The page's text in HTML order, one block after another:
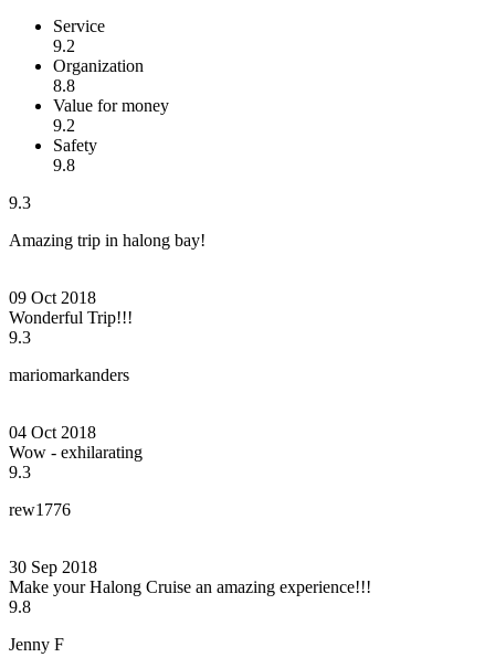
Service
9.2
Organization
8.8
Value for money
9.2
Safety
9.8
9.3
Amazing trip in halong bay!
09 Oct 2018
Wonderful Trip!!!
9.3
mariomarkanders
04 Oct 2018
Wow - exhilarating
9.3
rew1776
30 Sep 2018
Make your Halong Cruise an amazing experience!!!
9.8
Jenny F